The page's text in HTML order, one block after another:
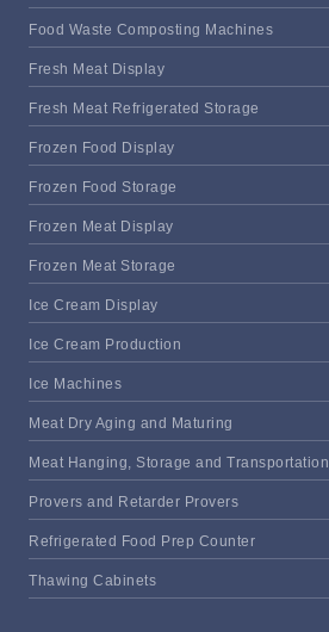
Food Waste Composting Machines
Fresh Meat Display
Fresh Meat Refrigerated Storage
Frozen Food Display
Frozen Food Storage
Frozen Meat Display
Frozen Meat Storage
Ice Cream Display
Ice Cream Production
Ice Machines
Meat Dry Aging and Maturing
Meat Hanging, Storage and Transportation
Provers and Retarder Provers
Refrigerated Food Prep Counter
Thawing Cabinets